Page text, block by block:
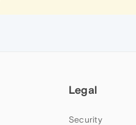
Legal
Security